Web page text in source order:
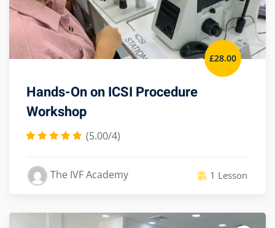
£28.00
Hands-On on ICSI Procedure
Workshop
(5.00/4)
The IVF Academy 1 Lesson